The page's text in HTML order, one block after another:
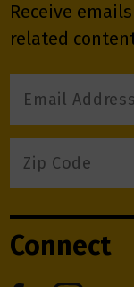
Receive
related
Connect